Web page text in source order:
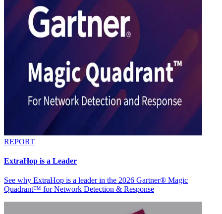
REPORT
ExtraHop is a Leader
See why ExtraHop is a leader in the 2026 Gartner® Magic
Quadrant™ for Network Detection & Response